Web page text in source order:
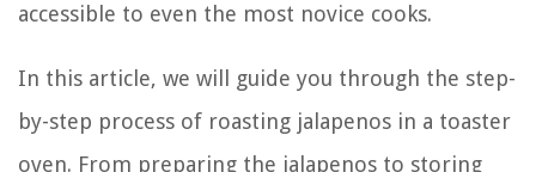
accessible to even the most novice cooks.
In this article, we will guide you through the step-
by-step process of roasting jalapenos in a toaster
oven. From preparing the jalapenos to storing